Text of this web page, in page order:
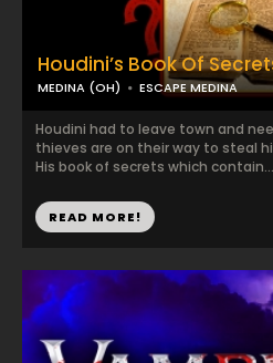
Houdini’s Book Of
MEDINA (OH) ESCAPE MEDINA
Houdini had to leave town and
thieves are on their way to steal
His book of secrets which contain...
READ MORE!